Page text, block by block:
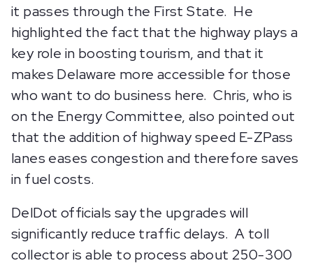
it passes through the First State. He
highlighted the fact that the highway plays a
key role in boosting tourism, and that it
makes Delaware more accessible for those
who want to do business here. Chris, who is
on the Energy Committee, also pointed out
that the addition of highway speed E-ZPass
lanes eases congestion and therefore saves
in fuel costs.
DelDot officials say the upgrades will
significantly reduce traffic delays. A toll
collector is able to process about 250-300